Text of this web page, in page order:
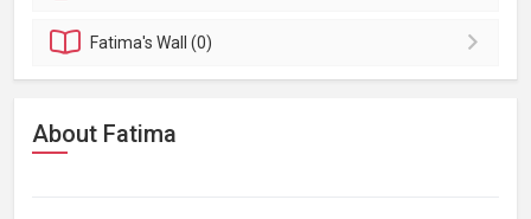
Fatima'sWall (0)
About Fatima